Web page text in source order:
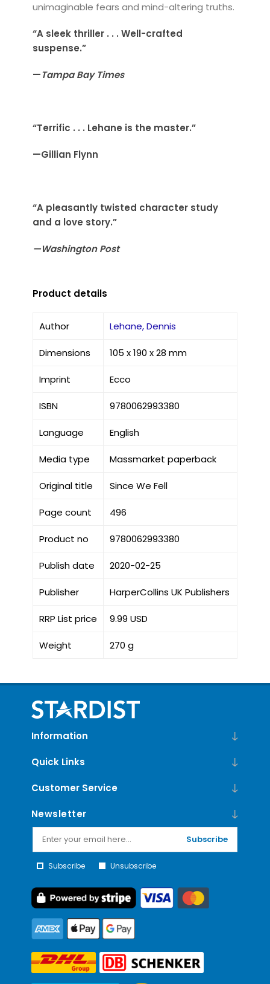
unimaginable fears and mind-altering truths.
“A sleek thriller . . . Well-crafted
suspense.”
—Tampa Bay Times
“Terrific . . . Lehane is the master.”
—Gillian Flynn
“A pleasantly twisted character study
and a love story.”
—Washington Post
Product details
Author Lehane, Dennis
Dimensions 105 x 190 x 28 mm
Imprint Ecco
ISBN 9780062993380
Language English
Media type Massmarket paperback
Original title Since We Fell
Page count 496
Product no 9780062993380
Publish date 2020-02-25
Publisher HarperCollins UK Publishers
RRP List price 9.99 USD
Weight 270 g
Information
Quick Links
Customer Service
Newsletter
Subscribe
Subscribe Unsubscribe